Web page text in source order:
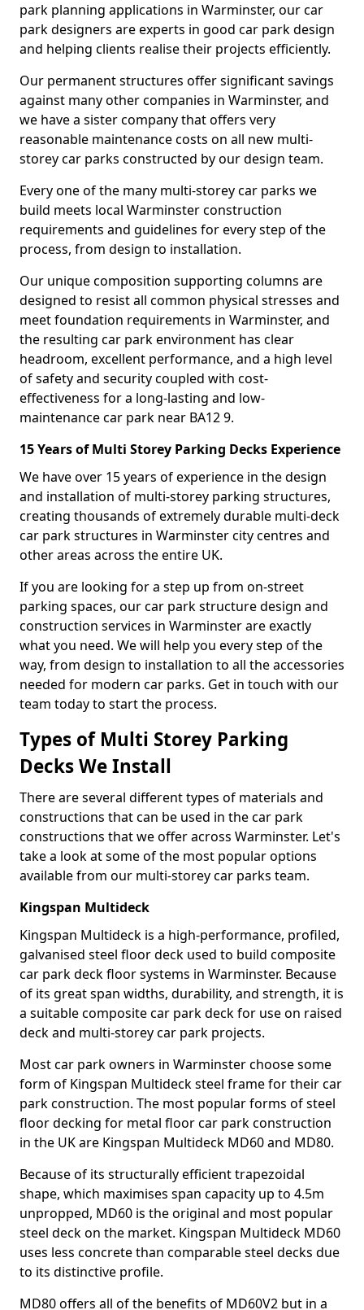
park planning applications in Warminster, our car
park designers are experts in good car park design
and helping clients realise their projects efficiently.
Our permanent structures offer significant savings
against many other companies in Warminster, and
we have a sister company that offers very
reasonable maintenance costs on all new multi-
storey car parks constructed by our design team.
Every one of the many multi-storey car parks we
build meets local Warminster construction
requirements and guidelines for every step of the
process, from design to installation.
Our unique composition supporting columns are
designed to resist all common physical stresses and
meet foundation requirements in Warminster, and
the resulting car park environment has clear
headroom, excellent performance, and a high level
of safety and security coupled with cost-
effectiveness for a long-lasting and low-
maintenance car park near BA12 9.
15 Years of Multi Storey Parking Decks Experience
We have over 15 years of experience in the design
and installation of multi-storey parking structures,
creating thousands of extremely durable multi-deck
car park structures in Warminster city centres and
other areas across the entire UK.
If you are looking for a step up from on-street
parking spaces, our car park structure design and
construction services in Warminster are exactly
what you need. We will help you every step of the
way, from design to installation to all the accessories
needed for modern car parks. Get in touch with our
team today to start the process.
Types of Multi Storey Parking
Decks We Install
There are several different types of materials and
constructions that can be used in the car park
constructions that we offer across Warminster. Let's
take a look at some of the most popular options
available from our multi-storey car parks team.
Kingspan Multideck
Kingspan Multideck is a high-performance, profiled,
galvanised steel floor deck used to build composite
car park deck floor systems in Warminster. Because
of its great span widths, durability, and strength, it is
a suitable composite car park deck for use on raised
deck and multi-storey car park projects.
Most car park owners in Warminster choose some
form of Kingspan Multideck steel frame for their car
park construction. The most popular forms of steel
floor decking for metal floor car park construction
in the UK are Kingspan Multideck MD60 and MD80.
Because of its structurally efficient trapezoidal
shape, which maximises span capacity up to 4.5m
unpropped, MD60 is the original and most popular
steel deck on the market. Kingspan Multideck MD60
uses less concrete than comparable steel decks due
to its distinctive profile.
MD80 offers all of the benefits of MD60V2 but in a